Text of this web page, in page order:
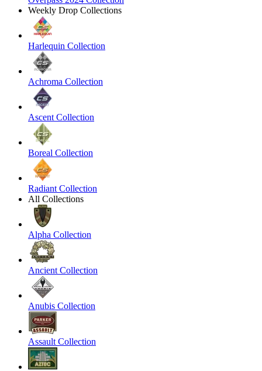
Weekly Drop Collections
Harlequin Collection
Achroma Collection
Ascent Collection
Boreal Collection
Radiant Collection
All Collections
Alpha Collection
Ancient Collection
Anubis Collection
Assault Collection